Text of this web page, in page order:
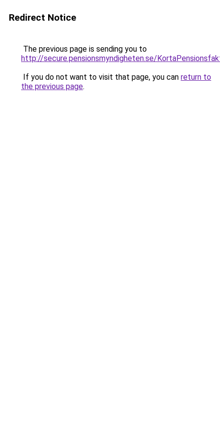
Redirect Notice
The previous page is sending you to
http://secure.pensionsmyndigheten.se/
If you do not want to visit that page, you can return to
the previous page.